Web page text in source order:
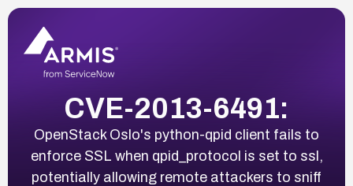
CVE-2013-6491:
OpenStack Oslo's python-qpid client fails to
enforce SSL when qpid_protocol is set to ssl,
potentially allowing remote attackers to sniff